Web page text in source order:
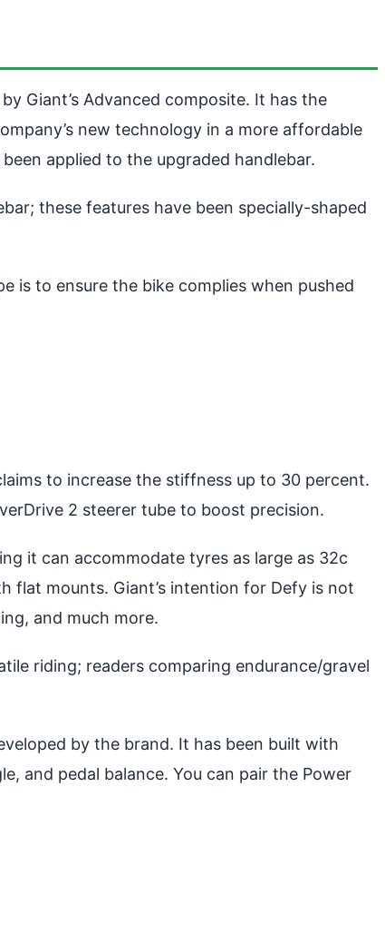
Giant’s Advanced composite. It has the
new technology in a more affordable
applied to the upgraded handlebar.
these features have been specially-shaped
is to ensure the bike complies when pushed
to increase the stiffness up to 30 percent.
2 steerer tube to boost precision.
it can accommodate tyres as large as 32c
flat mounts. Giant’s intention for Defy is not
and much more.
riding; readers comparing endurance/gravel
by the brand. It has been built with
and pedal balance. You can pair the Power